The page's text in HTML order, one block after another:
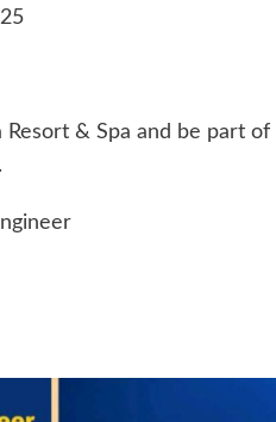
& Spa and be part